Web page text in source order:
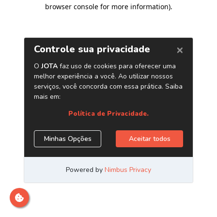
browser console for more information).